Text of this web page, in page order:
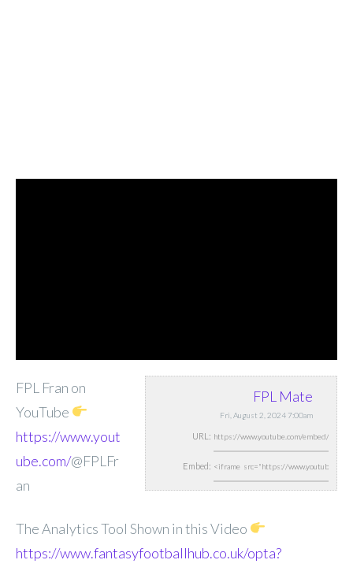
FPL Mate
Fri, August 2, 2024 7:00am
URL:
Embed:
FPL Fran on
YouTube
https://www.yout
ube.com/@FPLFr
an
The Analytics Tool Shown in this Video
https://www.fantasyfootballhub.co.uk/opta?